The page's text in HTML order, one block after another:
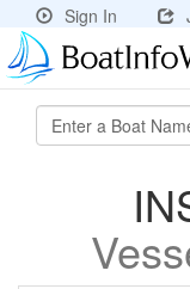
Sign In